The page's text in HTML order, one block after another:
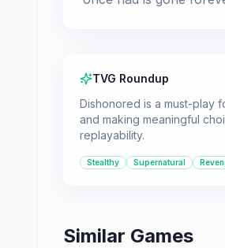
TVG Roundup
Dishonored is a must-play
and making meaningful
replayability.
Stealthy Supernatural
Similar Games